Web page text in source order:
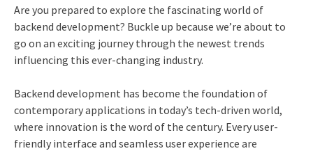
Are you prepared to explore the fascinating world of
backend development? Buckle up because we’re about to
go on an exciting journey through the newest trends
influencing this ever-changing industry.
Backend development has become the foundation of
contemporary applications in today’s tech-driven world,
where innovation is the word of the century. Every user-
friendly interface and seamless user experience are